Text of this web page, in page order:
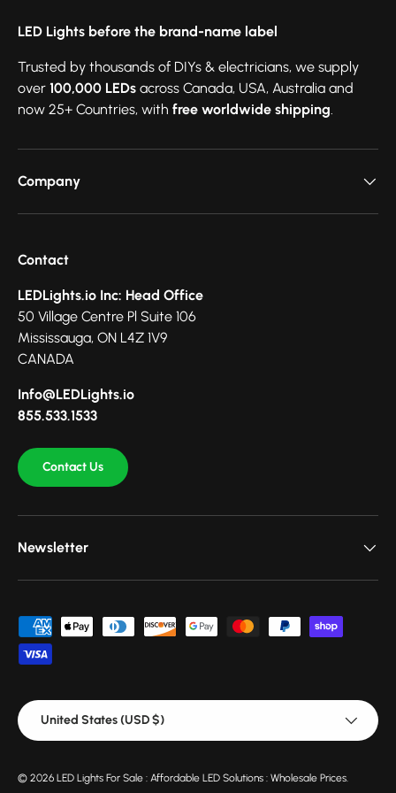
LED Lights before the brand-name label
Trusted by thousands of DIYs & electricians, we supply
over 100,000 LEDs across Canada, USA, Australia and
now 25+ Countries, with free worldwide shipping.
Company
Contact
LEDLights.io Inc: Head Office
50 Village Centre Pl Suite 106
Mississauga, ON L4Z 1V9
CANADA
Info@LEDLights.io
855.533.1533
Contact Us
Newsletter
Payment methods accepted
Country/Region
United States (USD $)
© 2026 LED Lights For Sale : Affordable LED Solutions : Wholesale Prices.